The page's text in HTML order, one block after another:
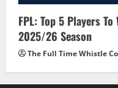
FPL: Top 5 Players
2025/26 Season
The Full Time Whistle